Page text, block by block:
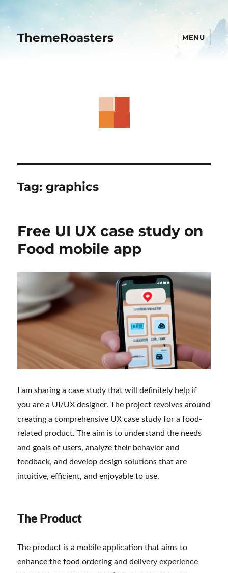
ThemeRoasters MENU
Tag:graphics
Free UI UX case study on
Food mobile app
I am sharing a case study that will definitely help if
you are a UI/UX designer. The project revolves around
creating a comprehensive UX case study for a food-
related product. The aim is to understand the needs
and goals of users, analyze their behavior and
feedback, and develop design solutions that are
intuitive, efficient, and enjoyable to use.
The Product
The product is a mobile application that aims to
enhance the food ordering and delivery experience